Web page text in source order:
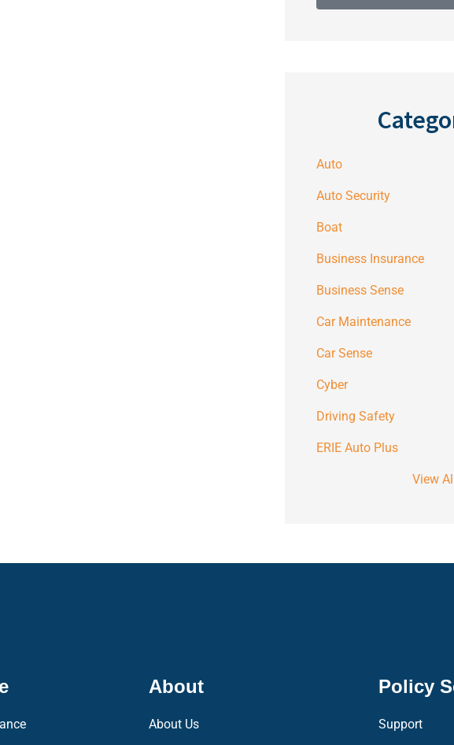
Auto
Auto Security
Boat
Business Insurance
Business Sense
Car Maintenance
Car Sense
Cyber
Driving Safety
ERIE Auto Plus
View
About
About Us
Policy
Support